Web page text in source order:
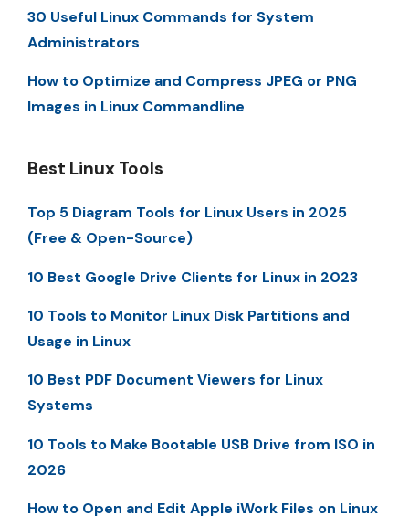
30 Useful Linux Commands for System
Administrators
How to Optimize and Compress JPEG or PNG
Images in Linux Commandline
Best Linux Tools
Top 5 Diagram Tools for Linux Users in 2025
(Free & Open-Source)
10 Best Google Drive Clients for Linux in 2023
10 Tools to Monitor Linux Disk Partitions and
Usage in Linux
10 Best PDF Document Viewers for Linux
Systems
10 Tools to Make Bootable USB Drive from ISO in
2026
How to Open and Edit Apple iWork Files on Linux